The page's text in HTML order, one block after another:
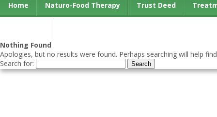
Home Naturo-Food Therapy Trust Deed
Nothing Found
Apologies, but no results were found. Perhaps searching will help
Search for: